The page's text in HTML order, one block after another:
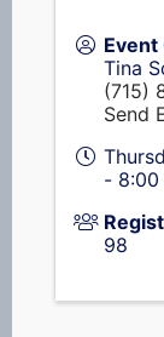
Event
Tina
(715)
Send
- 8:00
98